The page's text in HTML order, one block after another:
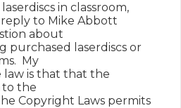
in classroom,
to Mike Abbott
about
purchased laserdiscs or
My
is that that the
to the
Copyright Laws permits